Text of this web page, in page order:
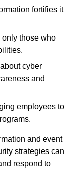
fortifies it
those who
cyber
and
employees to
and event
strategies can
respond to